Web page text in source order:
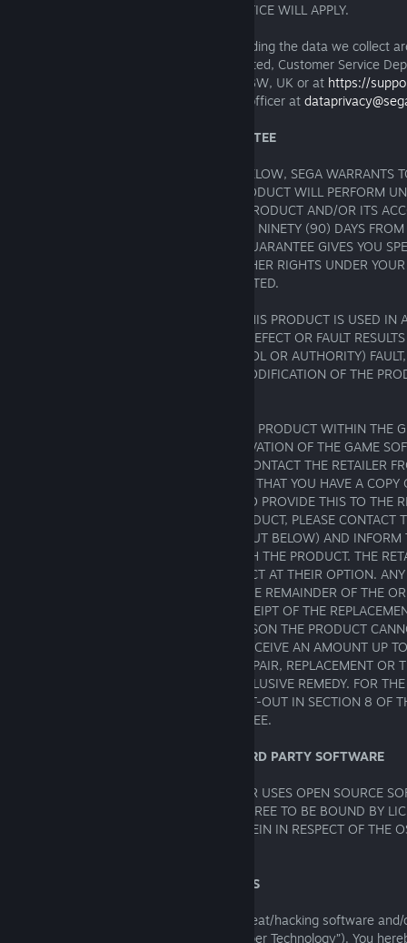
PROCESSING, A SEPARATE CONSENT NOTICE WILL APPLY.
Questions, comments and requests regarding the data we collect
should be addressed to SEGA Europe Limited, Customer Service
West Road, Brentford, Middlesex, TW8 9BW, UK or at https://
You can also contact our data protection officer at
16. LIMITED GAME SOFTWARE GUARANTEE
SUBJECT TO THE LIMITATION SET OUT BELOW, SEGA WARRANTS
BUYER OF THIS PRODUCT THAT THIS PRODUCT WILL PERFORM
SUBSTANTIALLY AS DESCRIBED IN THIS PRODUCT AND/OR ITS
OR OTHER MATERIALS, FOR A PERIOD OF NINETY (90) DAYS
"). THIS GUARANTEE GIVES YOU
YOU MAY ALSO HAVE STATUTORY OR OTHER RIGHTS UNDER
JURISDICTION, WHICH REMAIN UNAFFECTED.
THIS GUARANTEE SHALL NOT APPLY IF THIS PRODUCT IS USED IN
COMMERICAL MANNER AND/OR IF ANY DEFECT OR FAULT
SOMEONE ACTING UNDER YOUR CONTROL OR AUTHORITY)
ACCIDENT, ABUSE, VIRUS, MISUSE OR MODIFICATION OF THE
IF YOU DISCOVER A PROBLEM WITH THIS PRODUCT WITHIN THE
(INCLUDING A PROBLEM WITH THE ACTIVATION OF THE GAME
CODES OR OTHERWISE), YOU SHOULD CONTACT THE RETAILER
BOUGHT THE PRODUCT. PLEASE ENSURE THAT YOU HAVE A
SALES RECEIPT AS YOU MAY BE ASKED TO PROVIDE THIS TO THE
DISCOVER A BUG OR ERROR IN THE PRODUCT, PLEASE CONTACT
SUPPORT TEAM AT SEGA (DETAILS SET OUT BELOW) AND
DIFFICULTY YOU ARE EXPERIENCING WITH THE PRODUCT. THE
EITHER REPAIR OR REPLACE THE PRODUCT AT THEIR OPTION.
PRODUCT WILL BE GUARANTEED FOR THE REMAINDER OF THE
PERIOD OR NINETY (90) DAYS FROM RECEIPT OF THE
WHICHEVER IS LONGER. IF FOR ANY REASON THE PRODUCT
REPLACED, YOU WILL BE ENTITLED TO RECEIVE AN AMOUNT UP
FOR THE PRODUCT. THE FOREGOING (REPAIR, REPLACEMENT OR
FOR THE GAME SOFTWARE) IS YOUR EXCLUSIVE REMEDY. FOR
DOUBT, THE LIMITATION OF LIABILITY SET-OUT IN SECTION 8 OF
SHALL BE APPLICABLE TO THIS GUARANTEE.
17. OPEN SOURCE SOFTWARE AND THIRD PARTY SOFTWARE
THE GAME SOFTWARE INCLUDES AND/OR USES OPEN SOURCE
THIRD PARTY SOFTWARE (“TPS”). YOU AGREE TO BE BOUND BY
RESTRICTIVE AS THOSE CONTAINED HEREIN IN RESPECT OF THE
18. TECHNICAL PROTECTION MEASURES
This Product may be protected by anti-cheat/hacking software and/
Protection Technology (“Denuvo Anti-Tamper Technology”). You